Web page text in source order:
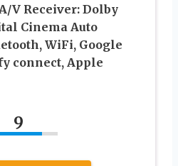
V Receiver: Dolby
Cinema Auto
WiFi, Google
connect, Apple
9